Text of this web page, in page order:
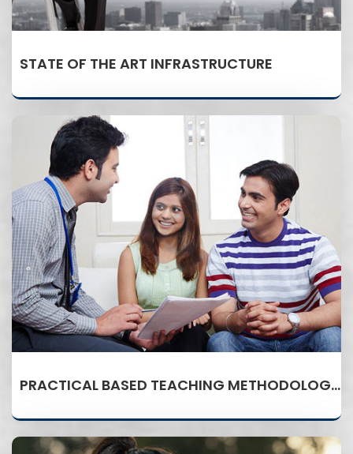
STATE OF THE ART INFRASTRUCTURE
PRACTICAL BASED TEACHING METHODOLOGY AND INDUSTRY ORIENTED CURRICULUM